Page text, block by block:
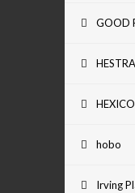
GOOD
HEXICO
hobo
Irving